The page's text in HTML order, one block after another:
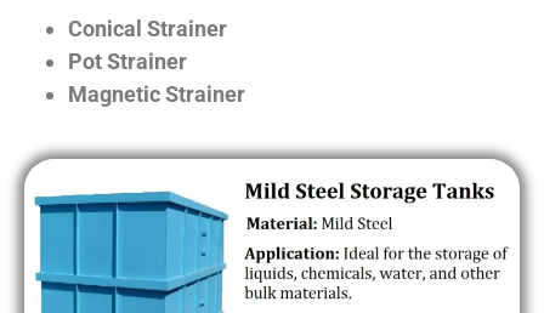
Conical Strainer
Pot Strainer
Magnetic Strainer